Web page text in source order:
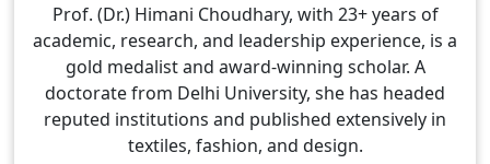
Prof. (Dr.) Himani Choudhary, with 23+ years of
academic, research, and leadership experience, is a
gold medalist and award-winning scholar. A
doctorate from Delhi University, she has headed
reputed institutions and published extensively in
textiles, fashion, and design.